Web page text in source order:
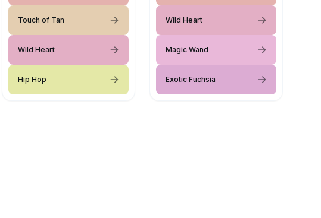
Touch of Tan
Wild Heart
Hip Hop
Wild Heart
Magic Wand
Exotic Fuchsia